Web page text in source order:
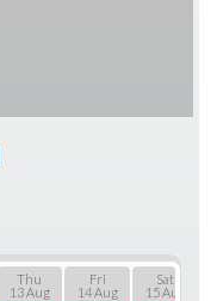
Thu
13 Aug
Fri
14 Aug
Sat
15 Aug